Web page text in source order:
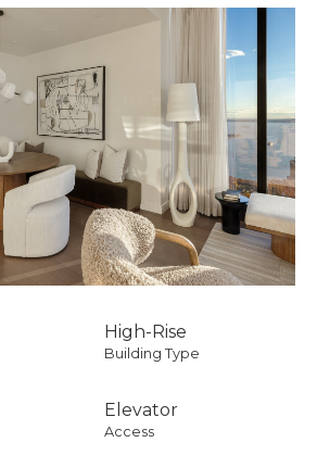
High-Rise
Building Type
Elevator
Access